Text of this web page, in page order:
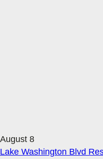
August 8
Lake Washington Blvd